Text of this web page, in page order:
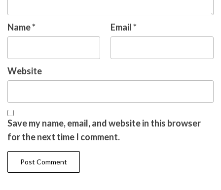
Name* Email*
Website
Save my name, email, and website in this browser
for the next time I comment.